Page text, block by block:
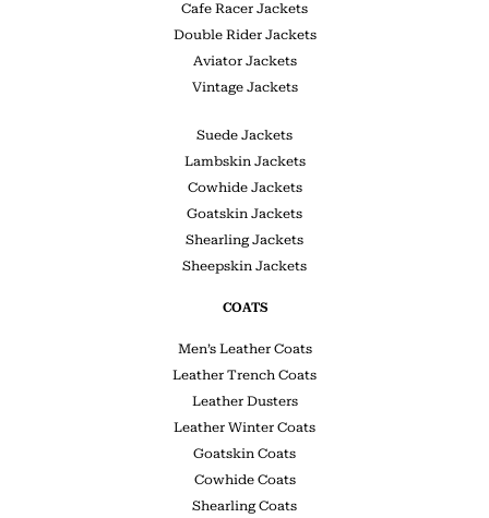
Cafe Racer Jackets
Double Rider Jackets
Aviator Jackets
Vintage Jackets
Suede Jackets
Lambskin Jackets
Cowhide Jackets
Goatskin Jackets
Shearling Jackets
Sheepskin Jackets
COATS
Men’s Leather Coats
Leather Trench Coats
Leather Dusters
Leather Winter Coats
Goatskin Coats
Cowhide Coats
Shearling Coats